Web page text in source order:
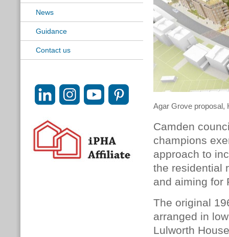
News
Guidance
Contact us
Agar Grove proposal,
Camden
champions
approach to
the residential
and aiming for
The original
arranged in
Lulworth